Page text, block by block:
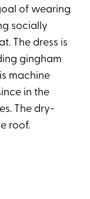
of wearing
socially
The dress is
gingham
machine
in the
The dry-
roof.